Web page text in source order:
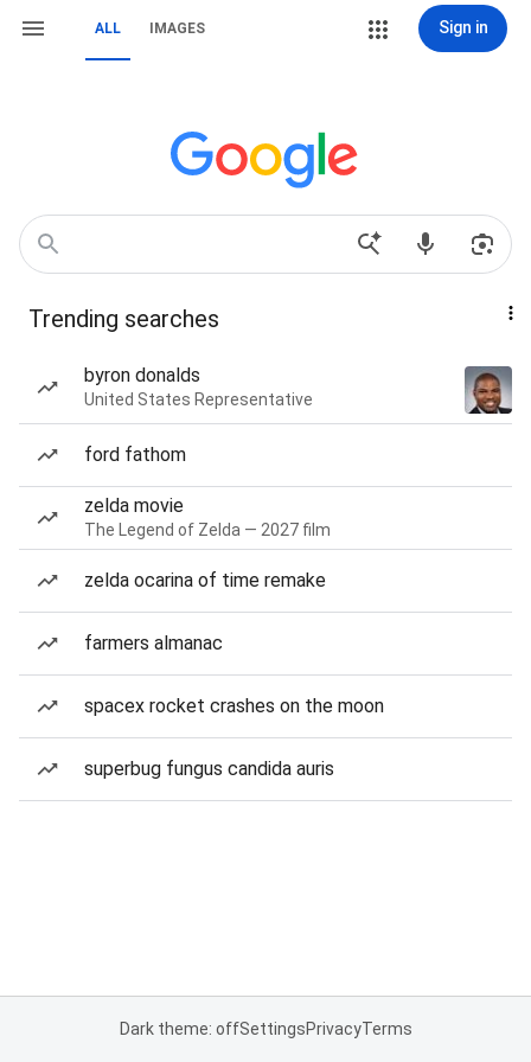
ALL IMAGES Sign in
Trending searches
byron donalds
United States Representative
ford fathom
zelda movie
The Legend of Zelda — 2027 film
zelda ocarina of time remake
farmers almanac
spacex rocket crashes on the moon
superbug fungus candida auris
Dark theme: offSettingsPrivacyTerms